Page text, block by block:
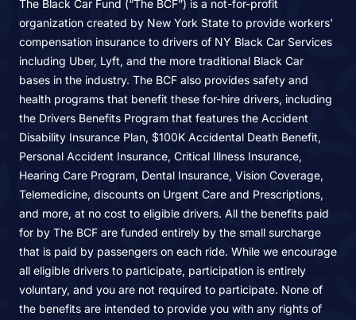
The Black Car Fund (“The BCF”) is a not-for-profit
organization created by New York State to provide workers'
compensation insurance to drivers of NY Black Car Services
including Uber, Lyft, and the more traditional Black Car
bases in the industry. The BCF also provides safety and
health programs that benefit these for-hire drivers, including
the Drivers Benefits Program that features the Accident
Disability Insurance Plan, $100K Accidental Death Benefit,
Personal Accident Insurance, Critical Illness Insurance,
Hearing Care Program, Dental Insurance, Vision Coverage,
Telemedicine, discounts on Urgent Care and Prescriptions,
and more, at no cost to eligible drivers. All the benefits paid
for by The BCF are funded entirely by the small surcharge
that is paid by passengers on each ride. While we encourage
all eligible drivers to participate, participation is entirely
voluntary, and you are not required to participate. None of
the benefits are intended to provide you with any rights of